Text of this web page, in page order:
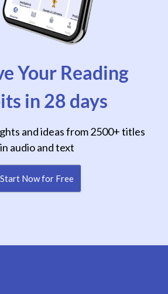
Your Reading
in 28 days
and ideas from 2500+ titles
in audio and text
Start Now for Free